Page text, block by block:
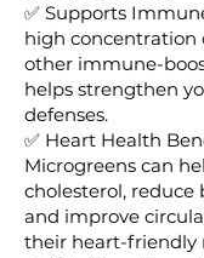
✅ Supports
high concentration
other immune-
helps strengthen
defenses.
✅ Heart Health
Microgreens can
cholesterol, reduce
and improve
their heart-friendly